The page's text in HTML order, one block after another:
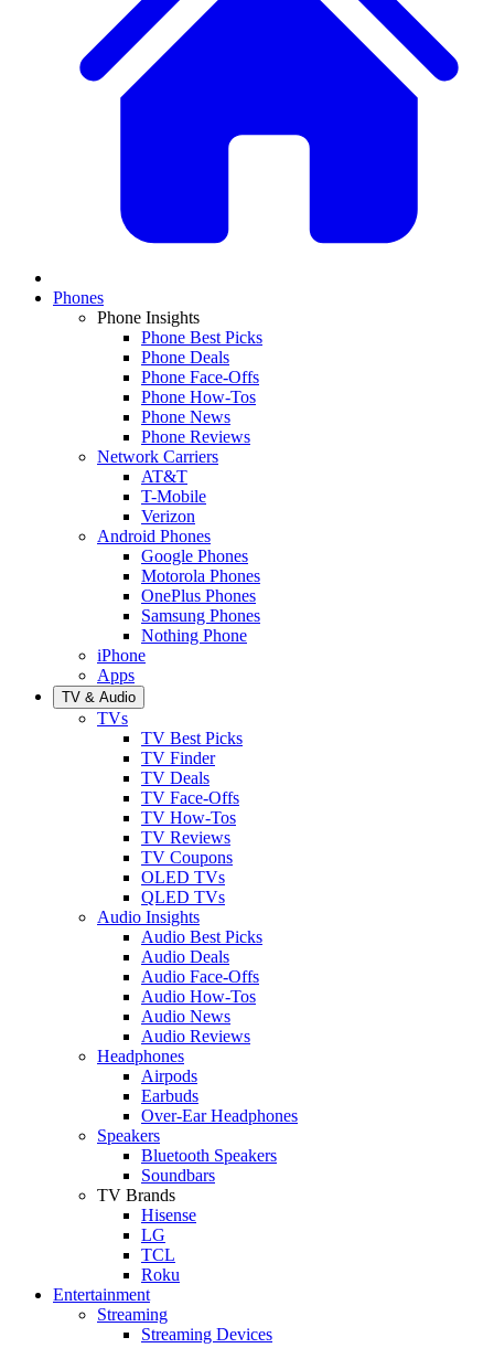
Phones
Phone Insights
Phone Best Picks
Phone Deals
Phone Face-Offs
Phone How-Tos
Phone News
Phone Reviews
Network Carriers
AT&T
T-Mobile
Verizon
Android Phones
Google Phones
Motorola Phones
OnePlus Phones
Samsung Phones
Nothing Phone
iPhone
Apps
TV & Audio
TVs
TV Best Picks
TV Finder
TV Deals
TV Face-Offs
TV How-Tos
TV Reviews
TV Coupons
OLED TVs
QLED TVs
Audio Insights
Audio Best Picks
Audio Deals
Audio Face-Offs
Audio How-Tos
Audio News
Audio Reviews
Headphones
Airpods
Earbuds
Over-Ear Headphones
Speakers
Bluetooth Speakers
Soundbars
TV Brands
Hisense
LG
TCL
Roku
Entertainment
Streaming
Streaming Devices